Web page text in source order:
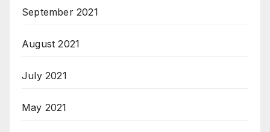
September 2021
August 2021
July 2021
May 2021